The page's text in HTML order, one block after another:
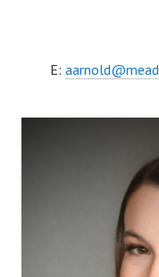
E: